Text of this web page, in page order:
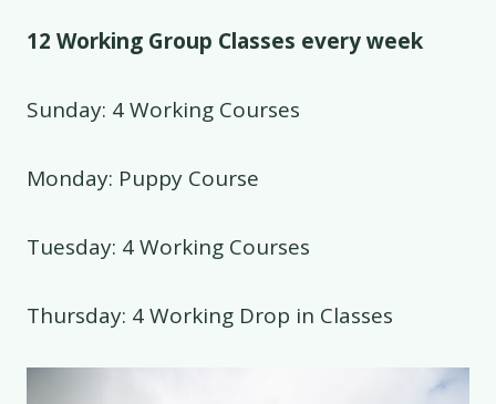
12 Working Group Classes every week
Sunday: 4 Working Courses
Monday: Puppy Course
Tuesday: 4 Working Courses
Thursday: 4 Working Drop in Classes